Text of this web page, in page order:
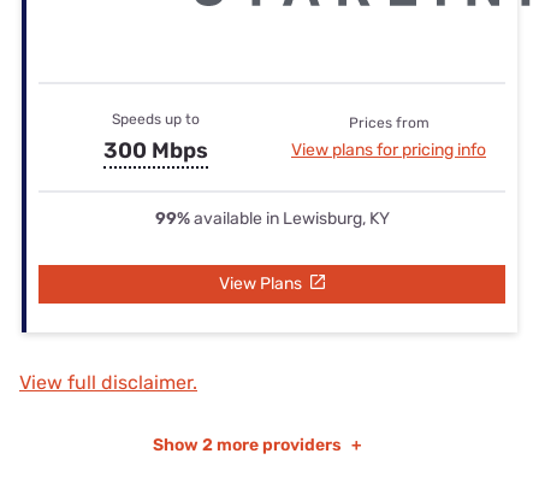
Speeds up to
300 Mbps
Prices from
View plans for pricing info
99%available in Lewisburg, KY
View Plans
View full disclaimer.
Show 2 more providers +